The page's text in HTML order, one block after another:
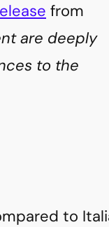
from
are deeply
to the
to